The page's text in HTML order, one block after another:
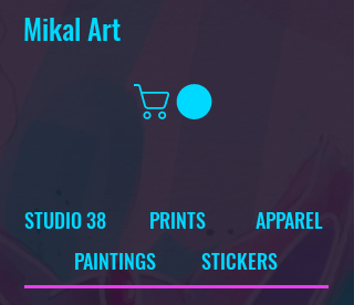
Mikal Art
STUDIO 38
PRINTS
PAINTINGS
APPAREL
STICKERS